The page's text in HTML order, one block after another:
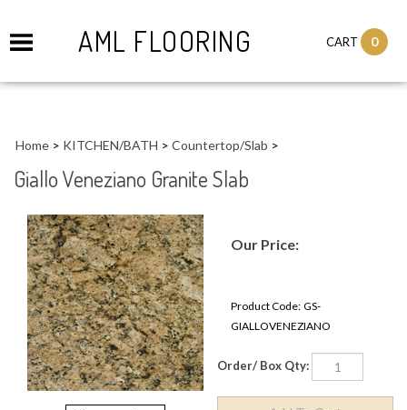
AML FLOORING CART 0
Home > KITCHEN/BATH > Countertop/Slab >
Giallo Veneziano Granite Slab
Our Price:
Product Code: GS-
GIALLOVENEZIANO
Order/ Box Qty: